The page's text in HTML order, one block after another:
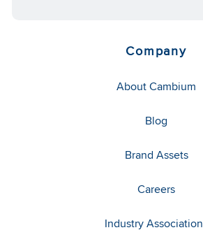
Company
About Cambium
Blog
Brand Assets
Careers
Industry